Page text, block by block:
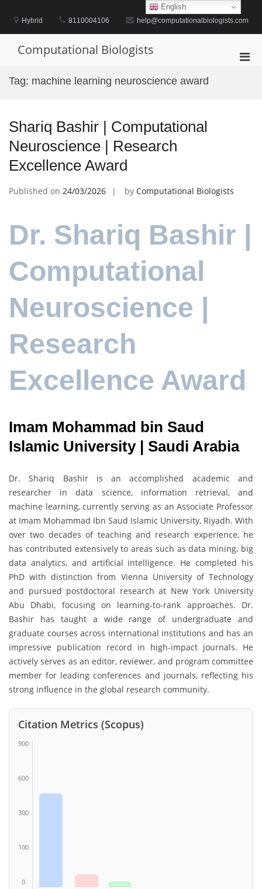
contentHybrid 8110004106 help@computationalbiologists.com
Computational Biologists
Tag: machine learning neuroscience award
Shariq Bashir | Computational
Neuroscience | Research
Excellence Award
Published on 24/03/2026 by Computational Biologists
Dr. Shariq Bashir |
Computational
Neuroscience |
Research
Excellence Award
Imam Mohammad bin Saud
Islamic University | Saudi Arabia
Dr. Shariq Bashir is an accomplished academic and
researcher in data science, information retrieval, and
machine learning, currently serving as an Associate Professor
at Imam Mohammad Ibn Saud Islamic University, Riyadh. With
over two decades of teaching and research experience, he
has contributed extensively to areas such as data mining, big
data analytics, and artificial intelligence. He completed his
PhD with distinction from Vienna University of Technology
and pursued postdoctoral research at New York University
Abu Dhabi, focusing on learning-to-rank approaches. Dr.
Bashir has taught a wide range of undergraduate and
graduate courses across international institutions and has an
impressive publication record in high-impact journals. He
actively serves as an editor, reviewer, and program committee
member for leading conferences and journals, reflecting his
strong influence in the global research community.
Citation Metrics (Scopus)
900
600
300
100
0
English